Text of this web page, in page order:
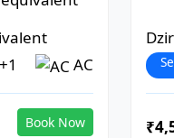
AC
Book Now